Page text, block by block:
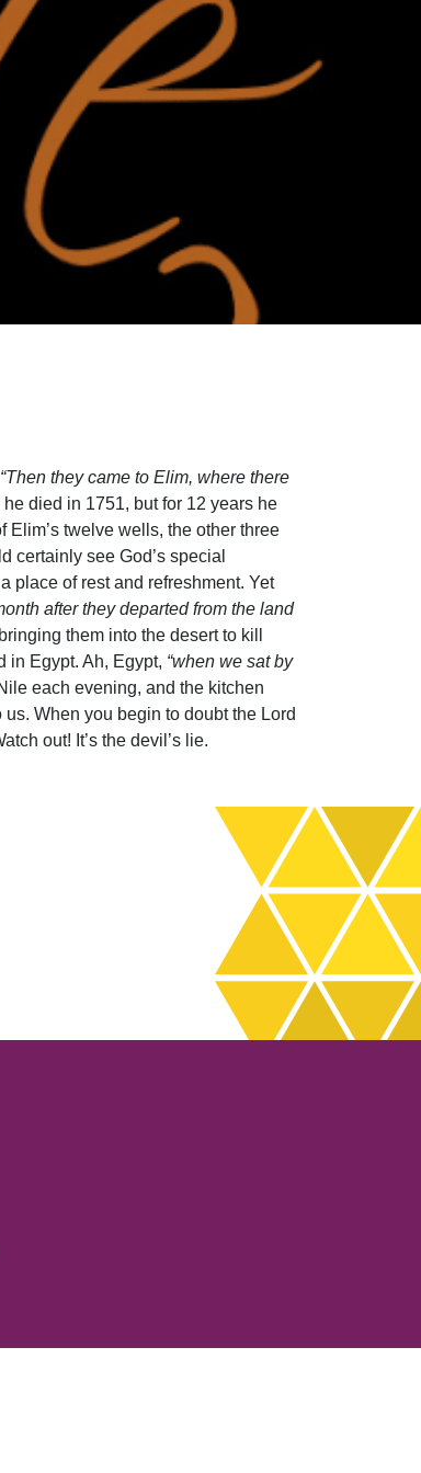
“Then they came to Elim, where there
died in 1751, but for 12 years he
Elim’s twelve wells, the other three
certainly see God’s special
place of rest and refreshment. Yet
after they departed from the land
them into the desert to kill
in Egypt. Ah, Egypt, “when we sat by
each evening, and the kitchen
When you begin to doubt the Lord
out! It’s the devil’s lie.